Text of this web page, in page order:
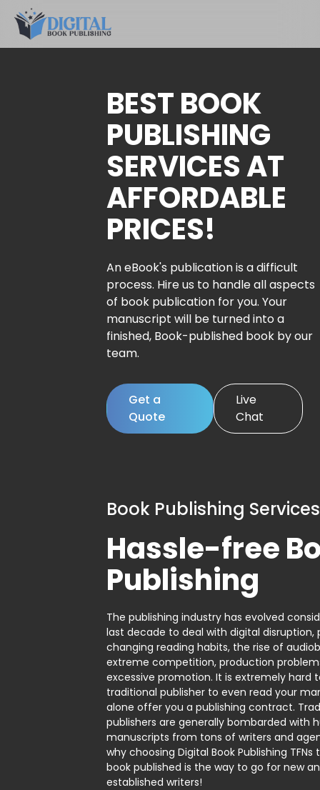
BEST BOOK
PUBLISHING
SERVICES AT
AFFORDABLE
PRICES!
An eBook's publication is a difficult
process. Hire us to handle all aspects
of book publication for you. Your
manuscript will be turned into a
finished, Book-published book by our
team.
Get a
Quote
Live
Chat
Book Publishing Services
Hassle-free
Publishing
The publishing industry has evolved
last decade to deal with digital disruption,
changing reading habits, the rise of
extreme competition, production
excessive promotion. It is extremely hard
traditional publisher to even read your
alone offer you a publishing contract.
publishers are generally bombarded with
manuscripts from tons of writers and
why choosing Digital Book Publishing
book published is the way to go for new
established writers!